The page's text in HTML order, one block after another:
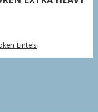
Lintels